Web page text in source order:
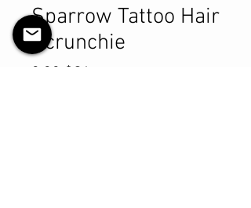
Sparrow Tattoo Hair
Scrunchie
9,99 $CA